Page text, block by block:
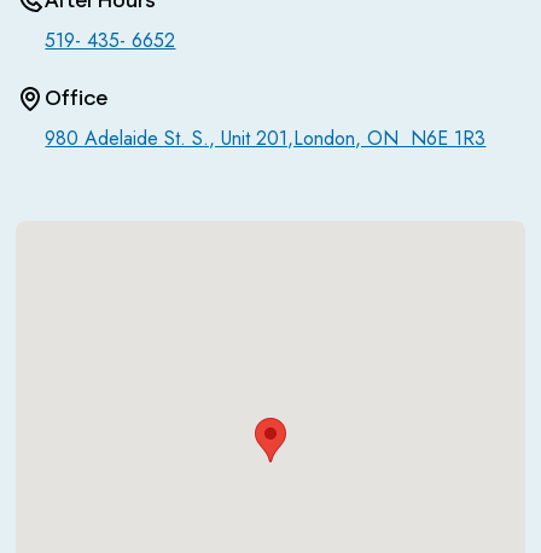
519- 435- 6652
Office
980 Adelaide St. S., Unit 201,London, ON N6E 1R3